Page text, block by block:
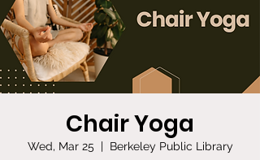
Chair Yoga
Wed, Mar 25
  |
Berkeley Public Library